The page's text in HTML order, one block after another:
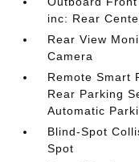
inc: Rear
Rear View
Camera
Remote Smart
Rear Parking
Automatic
Blind-Spot
Spot